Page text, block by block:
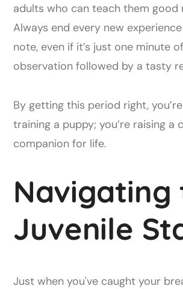
adults who can teach them good
Always end every new
note, even if it’s just one minute
observation followed by a tasty
By getting this period right,
training a puppy; you’re raising a
companion for life.
Navigating
Juvenile
Just when you've caught your